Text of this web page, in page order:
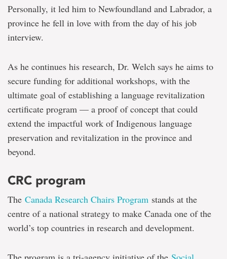
Personally, it led him to Newfoundland and Labrador, a
province he fell in love with from the day of his job
interview.
As he continues his research, Dr. Welch says he aims to
secure funding for additional workshops, with the
ultimate goal of establishing a language revitalization
certificate program — a proof of concept that could
extend the impactful work of Indigenous language
preservation and revitalization in the province and
beyond.
CRC program
The Canada Research Chairs Program stands at the
centre of a national strategy to make Canada one of the
world’s top countries in research and development.